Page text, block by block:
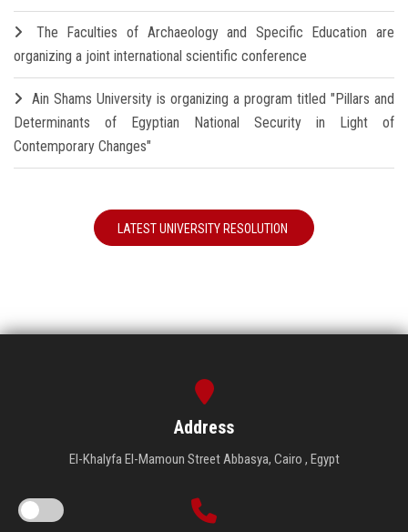
The Faculties of Archaeology and Specific Education are
organizing a joint international scientific conference
Ain Shams University is organizing a program titled "Pillars and
Determinants of Egyptian National Security in Light of
Contemporary Changes"
LATEST UNIVERSITY RESOLUTION
Address
El-Khalyfa El-Mamoun Street Abbasya, Cairo , Egypt